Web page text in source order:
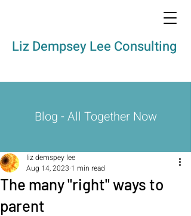
Liz Dempsey Lee Consulting
Blog - All Together Now
The many "right" ways to
parent
liz demspey lee
Aug 14, 2023 1 min read